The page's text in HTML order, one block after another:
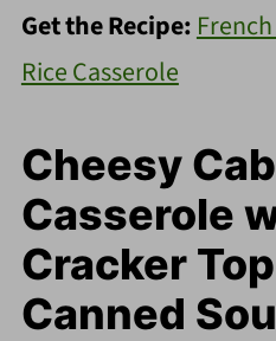
Get the Recipe:
Rice Casserole
Cheesy
Casserole
Cracker
Canned